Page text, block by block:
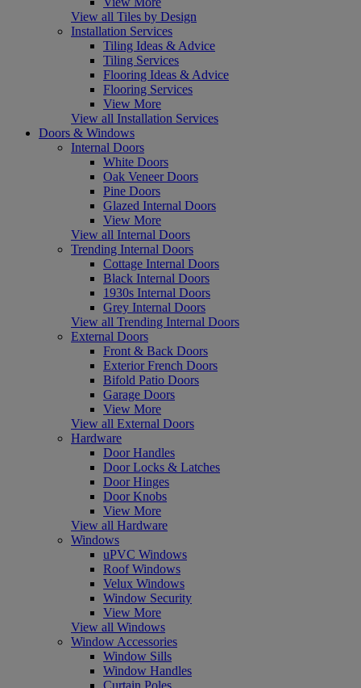
View all Tiles by Design
Installation Services
Tiling Ideas & Advice
Tiling Services
Flooring Ideas & Advice
Flooring Services
View More
View all Installation Services
Doors & Windows
Internal Doors
White Doors
Oak Veneer Doors
Pine Doors
Glazed Internal Doors
View More
View all Internal Doors
Trending Internal Doors
Cottage Internal Doors
Black Internal Doors
1930s Internal Doors
Grey Internal Doors
View all Trending Internal Doors
External Doors
Front & Back Doors
Exterior French Doors
Bifold Patio Doors
Garage Doors
View More
View all External Doors
Hardware
Door Handles
Door Locks & Latches
Door Hinges
Door Knobs
View More
View all Hardware
Windows
uPVC Windows
Roof Windows
Velux Windows
Window Security
View More
View all Windows
Window Accessories
Window Sills
Window Handles
Curtain Poles